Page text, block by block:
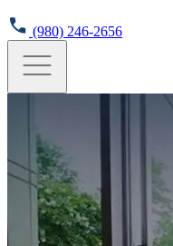
(980) 246-2656